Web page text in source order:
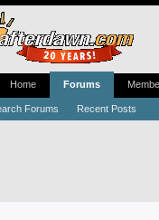
Home Forums
Forums Recent Posts